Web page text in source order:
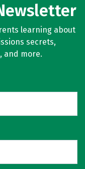
learning about
secrets,
and more.